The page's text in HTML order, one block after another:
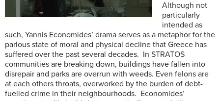
Although not
particularly
intended as
such, Yannis Economides’ drama serves as a metaphor for the
parlous state of moral and physical decline that Greece has
suffered over the past several decades. In STRATOS
communities are breaking down, buildings have fallen into
disrepair and parks are overrun with weeds. Even felons are
at each others throats, overworked by the burden of debt-
fuelled crime in their neighbourhoods. Economides’